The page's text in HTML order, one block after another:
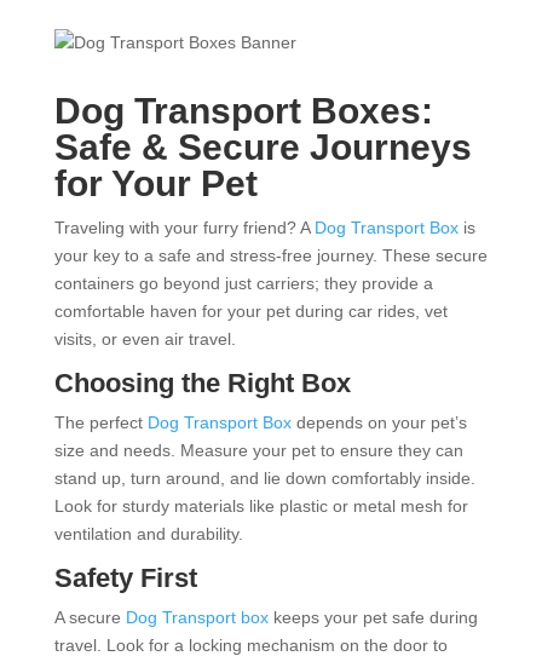
Dog Transport Boxes:
Safe & Secure Journeys
for Your Pet
Traveling with your furry friend? A Dog Transport Boxis
your key to a safe and stress-free journey. These secure
containers go beyond just carriers; they provide a
comfortable haven for your pet during car rides, vet
visits, or even air travel.
Choosing the Right Box
The perfect Dog Transport Boxdepends on your pet’s
size and needs. Measure your pet to ensure they can
stand up, turn around, and lie down comfortably inside.
Look for sturdy materials like plastic or metal mesh for
ventilation and durability.
Safety First
A secure Dog Transport boxkeeps your pet safe during
travel. Look for a locking mechanism on the door to